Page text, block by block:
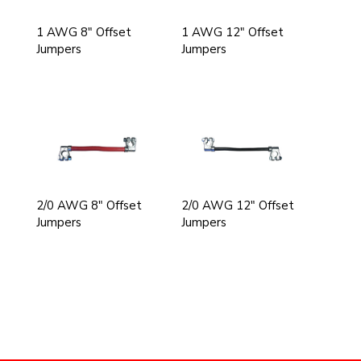
1 AWG 8" Offset
Jumpers
1 AWG 12" Offset
Jumpers
2/0 AWG 8" Offset
Jumpers
2/0 AWG 12" Offset
Jumpers